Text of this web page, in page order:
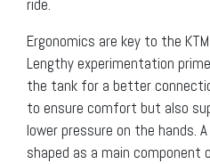
ride.
Ergonomics are key to the KTM
Lengthy experimentation
the tank for a better
to ensure comfort but also
lower pressure on the hands.
shaped as a main component